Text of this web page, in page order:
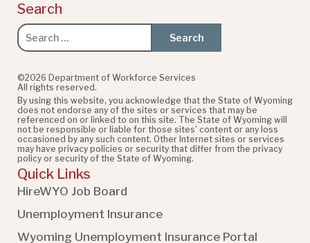
Search
Search
for:
©2026 Department of Workforce Services
All rights reserved.
By using this website, you acknowledge that the State of Wyoming
does not endorse any of the sites or services that may be
referenced on or linked to on this site. The State of Wyoming will
not be responsible or liable for those sites' content or any loss
occasioned by any such content. Other Internet sites or services
may have privacy policies or security that differ from the privacy
policy or security of the State of Wyoming.
Quick Links
HireWYO Job Board
Unemployment Insurance
Wyoming Unemployment Insurance Portal